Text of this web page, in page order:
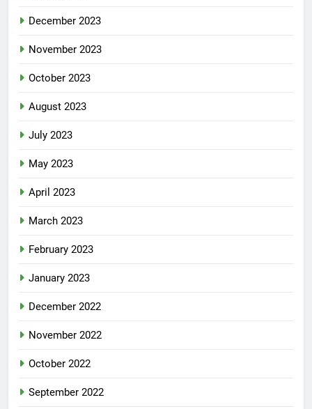
December 2023
November 2023
October 2023
August 2023
July 2023
May 2023
April 2023
March 2023
February 2023
January 2023
December 2022
November 2022
October 2022
September 2022